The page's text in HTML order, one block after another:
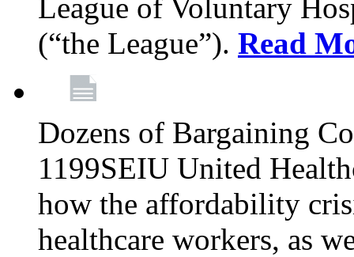
League of Voluntary
(“the League”). Read
Dozens of Bargaining
1199SEIU United
how the affordability
healthcare workers, as